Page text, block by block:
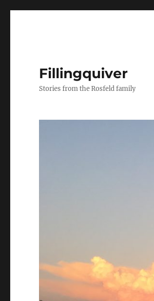
Fillingquiver
Stories from the Rosfeld family